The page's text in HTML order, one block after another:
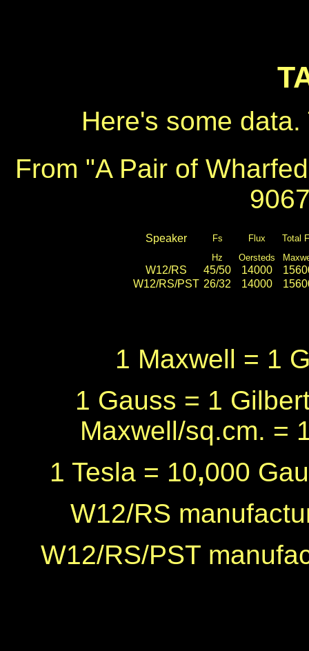
Here's some
From "A Pair of
Speaker Fs Flux
Total
Hz
Oersteds
W12/RS 45/50 14000
W12/RS/PST 26/32 14000
1 Maxwell = 1
1 Gauss = 1
Maxwell/sq.cm. =
1 Tesla = 10,000
W12/RS
W12/RS/PST